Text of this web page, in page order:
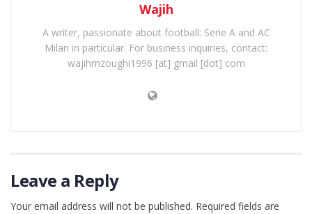
Wajih
A writer, passionate about football: Serie A and AC
Milan in particular. For business inquiries, contact:
wajihmzoughi1996 [at] gmail [dot] com
Leave a Reply
Your email address will not be published. Required fields are